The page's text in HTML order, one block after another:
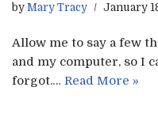
by Mary Tracy January
Allow me to say a few
and my computer, so I
forgot.… Read More »